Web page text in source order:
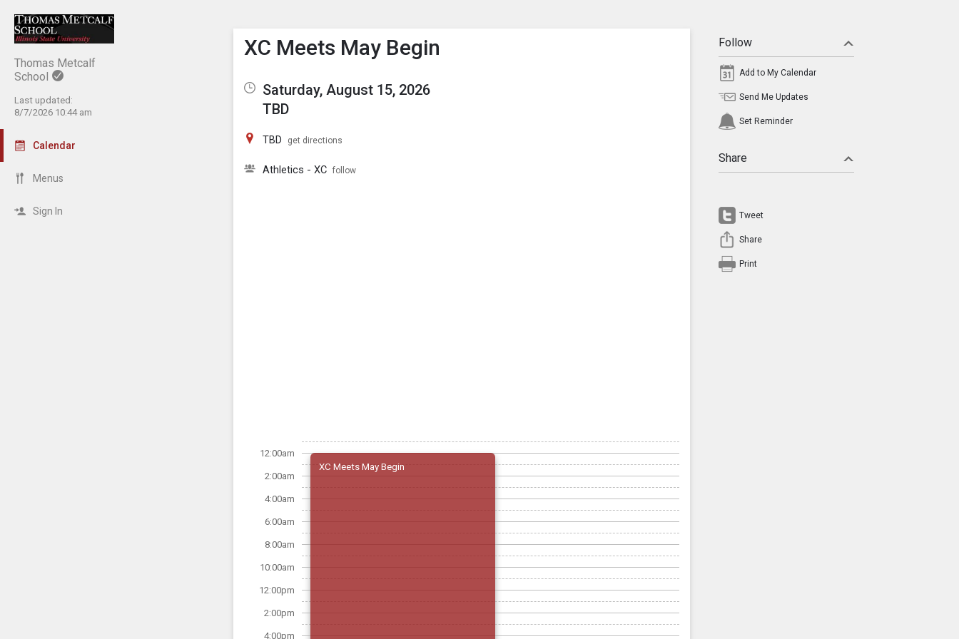
Thomas Metcalf
School
Last updated:
8/7/2026 10:44 am
Calendar
Menus
Sign In
Show Menu
Click this to show the menu.
XC Meets May Begin
Saturday, August 15, 2026
TBD
TBD get directions
Athletics - XC follow
12:00am
2:00am
4:00am
6:00am
8:00am
10:00am
12:00pm
2:00pm
4:00pm
XC Meets May Begin
Follow
Add to My Calendar
Send Me Updates
Set Reminder
Share
Tweet
Share
Print